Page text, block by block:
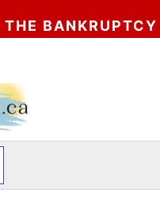
OF